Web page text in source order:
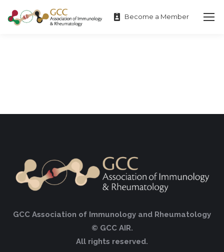
Become a Member
GCC Association of Immunology and Rheumatology
© GCC AIR.
All rights reserved.